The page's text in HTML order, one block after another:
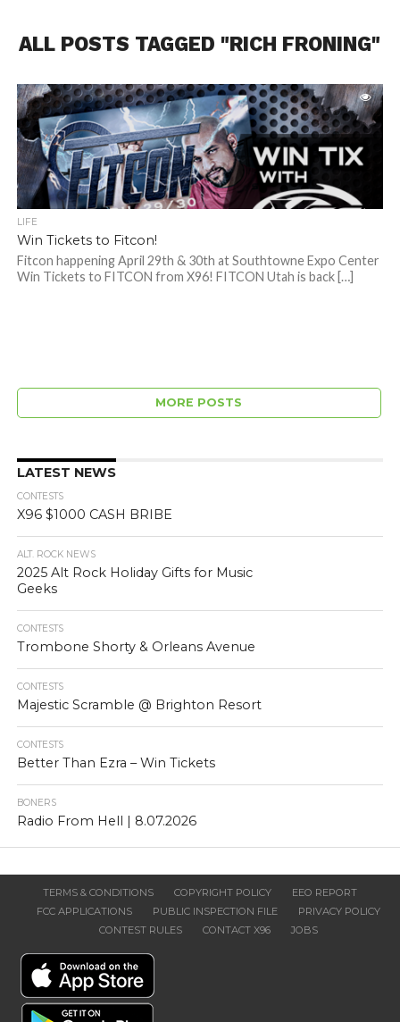
ALL POSTS TAGGED "RICH FRONING"
LIFE
Win Tickets to Fitcon!
Fitcon happening April 29th & 30th at Southtowne Expo Center
Win Tickets to FITCON from X96! FITCON Utah is back […]
MORE POSTS
LATEST NEWS
CONTESTS
X96 $1000 CASH BRIBE
ALT. ROCK NEWS
2025 Alt Rock Holiday Gifts for Music
Geeks
CONTESTS
Trombone Shorty & Orleans Avenue
CONTESTS
Majestic Scramble @ Brighton Resort
CONTESTS
Better Than Ezra – Win Tickets
BONERS
Radio From Hell | 8.07.2026
TERMS & CONDITIONS COPYRIGHT POLICY
EEO REPORT
FCC APPLICATIONS
PUBLIC INSPECTION FILE
PRIVACY POLICY
CONTEST RULES
CONTACT X96 JOBS